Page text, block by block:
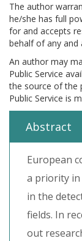
The author
he/she has full
for and accepts
behalf of any and
An author may
Public Service
the source of the
Public Service is
Abstract
European
a priority in
in the
fields. In
out